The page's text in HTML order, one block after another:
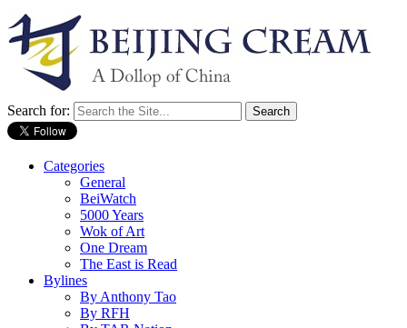
Search for:
Categories
General
BeiWatch
5000 Years
Wok of Art
One Dream
The East is Read
Bylines
By Anthony Tao
By RFH